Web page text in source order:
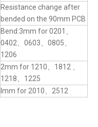
Resistance change after
bended on the 90mm PCB
Bend:3mm for 0201、
0402、0603、0805、
1206
2mm for 1210、1812 、
1218、1225
lmm for 2010、2512